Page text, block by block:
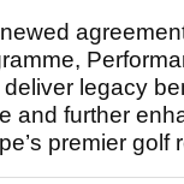
legacy
and further
premier golf